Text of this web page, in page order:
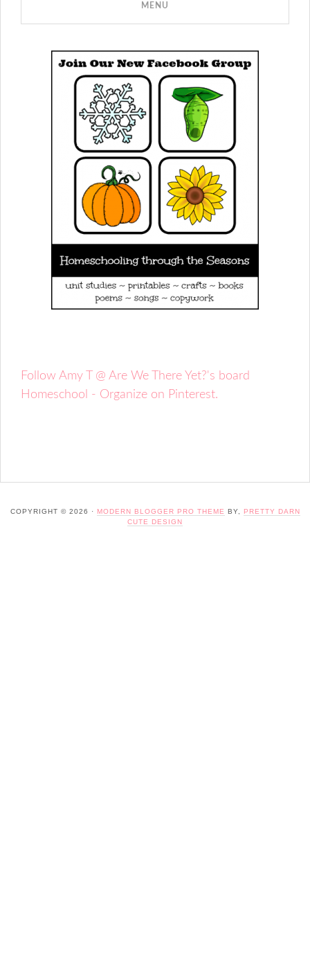
Follow Amy T @ Are We There Yet?'s board
Homeschool - Organize on Pinterest.
COPYRIGHT © 2026 · MODERN BLOGGER PRO THEME BY,
PRETTY DARN
CUTE DESIGN